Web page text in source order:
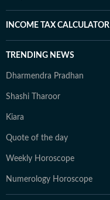
INCOME TAX CALCULATOR
TRENDING NEWS
Dharmendra Pradhan
Shashi Tharoor
Kiara
Quote of the day
Weekly Horoscope
Numerology Horoscope